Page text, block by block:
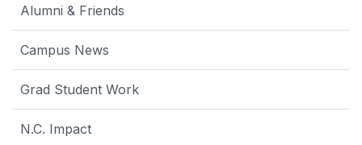
Alumni & Friends
Campus News
Grad Student Work
N.C. Impact